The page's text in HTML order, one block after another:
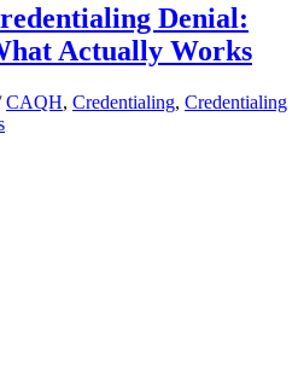
Denial:
Actually Works
CAQH, Credentialing, Credentialing